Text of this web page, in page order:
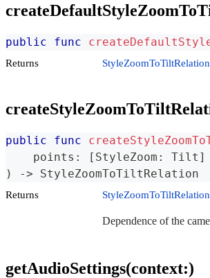
public func
Returns StyleZoomToTiltRelation
public func
    points
: [ StyleZoom : Tilt ]
)
-> StyleZoomToTiltRelation
Returns StyleZoomToTiltRelation
Dependence of the
getAudioSettings(context:)